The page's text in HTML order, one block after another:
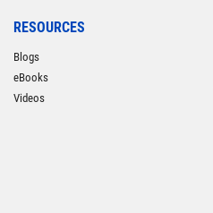
RESOURCES
Blogs
eBooks
Videos